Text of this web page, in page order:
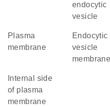
endocytic
vesicle
plasma
membrane
endocytic
vesicle
membrane
of plasma
membrane